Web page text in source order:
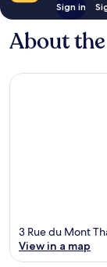
Sign in
About
3 Rue du Mont
View in a map